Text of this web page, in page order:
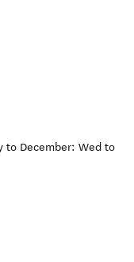
to December: Wed to